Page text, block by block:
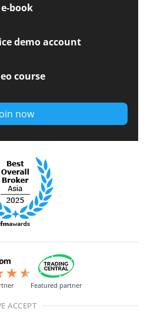
book
demo account
course
now
Featured partner
ACCEPT